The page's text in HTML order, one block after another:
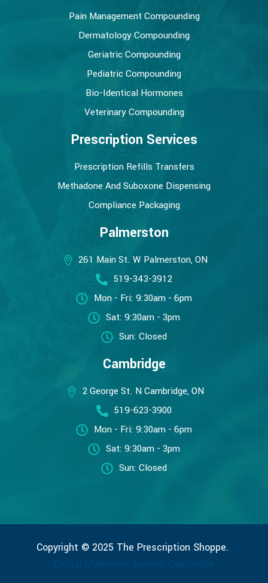
Pain Management Compounding
Dermatology Compounding
Geriatric Compounding
Pediatric Compounding
Bio-Identical Hormones
Veterinary Compounding
Prescription Services
Prescription Refills Transfers
Methadone And Suboxone Dispensing
Compliance Packaging
Palmerston
261 Main St. W Palmerston, ON
519-343-3912
Mon - Fri: 9:30am - 6pm
Sat: 9:30am - 3pm
Sun: Closed
Cambridge
2 George St. N Cambridge, ON
519-623-3900
Mon - Fri: 9:30am - 6pm
Sat: 9:30am - 3pm
Sun: Closed
Copyright © 2025 The Prescription Shoppe.